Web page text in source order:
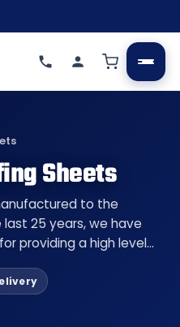
Sheets
to the
25 years, we have
providing a high level…